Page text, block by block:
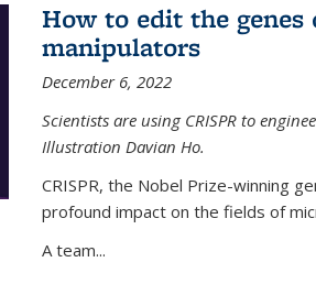
How to edit the genes
manipulators
December 6, 2022
Scientists are using CRISPR to
Illustration Davian Ho.
CRISPR, the Nobel Prize-winning
profound impact on the fields of
A team...